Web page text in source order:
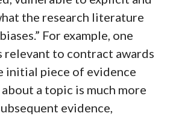
the research literature
For example, one
relevant to contract awards
initial piece of evidence
a topic is much more
evidence,